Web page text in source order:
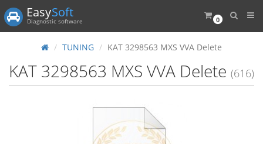
0
EasySoft
Diagnostic software
TUNING KAT 3298563 MXS VVA Delete
KAT 3298563 MXS VVA Delete (616)